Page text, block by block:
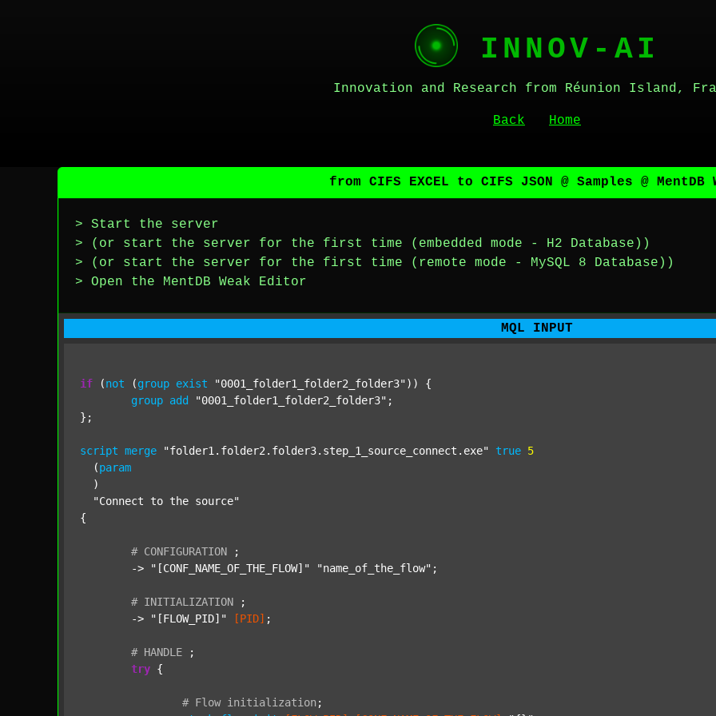
INNOV-AI
Innovation and Research from Réunion Island,
Back Home
from CIFS EXCEL to CIFS JSON @ Samples @ MentDB
> Start the server
> (or start the server for the first time (embedded mode - H2 Database))
> (or start the server for the first time (remote mode - MySQL 8 Database))
> Open the MentDB Weak Editor
MQL INPUT
if (not (group exist "0001_folder1_folder2_folder3" )) {
group add "0001_folder1_folder2_folder3" ;
};
script merge "folder1.folder2.folder3.step_1_source_connect.exe" true 5
  (
param
  )
"Connect to the source"
{
# CONFIGURATION
;
	->
"[CONF_NAME_OF_THE_FLOW]" "name_of_the_flow" ;
# INITIALIZATION
;
	->
"[FLOW_PID]" [PID] ;
# HANDLE
;
try {
# Flow initialization ;